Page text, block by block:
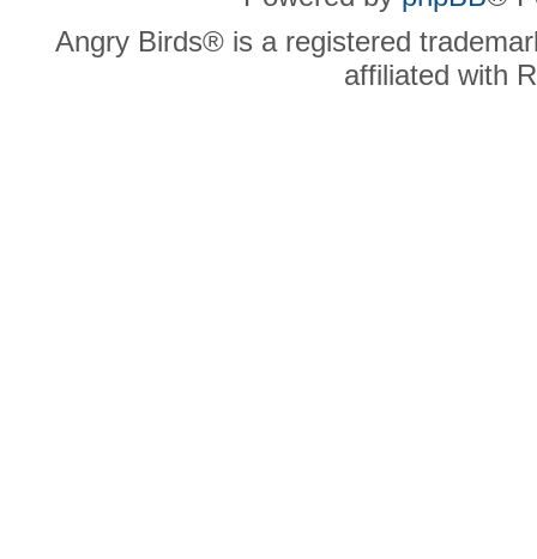
Angry Birds® is a registered
affiliated with